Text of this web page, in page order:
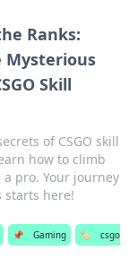
Ranks:
Mysterious
Skill
of CSGO skill
how to climb
pro. Your journey
starts here!
📌 Gaming 🏷️
csgo